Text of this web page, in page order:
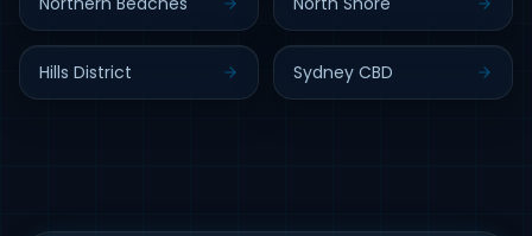
Hills District Sydney CBD